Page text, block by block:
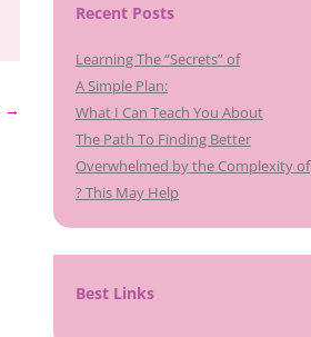
→
Recent Posts
Learning The “Secrets” of
A Simple Plan:
What I Can Teach You About
The Path To Finding Better
Overwhelmed by the Complexity of
? This May Help
Best Links